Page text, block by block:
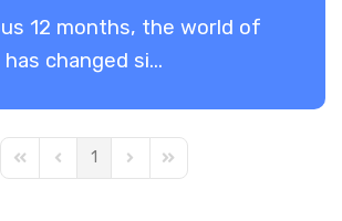
12 months, the world of
changed si...
First PagePrevious Page
1 Next PageLast Page